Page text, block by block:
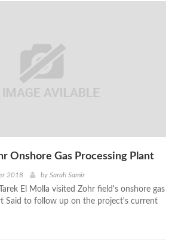
Onshore Gas Processing Plant
2018 by Sarah Samir
El Molla visited Zohr field's onshore gas
Said to follow up on the project's current